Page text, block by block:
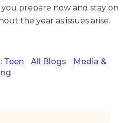
prepare now and stay on
the year as issues arise.
Teen All Blogs
Media &